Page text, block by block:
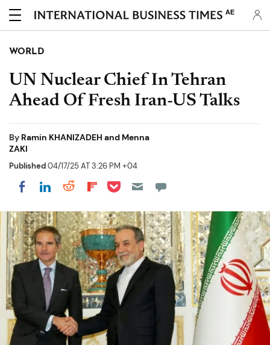
AE
WORLD
UN Nuclear Chief In Tehran
Ahead Of Fresh Iran-US Talks
By Ramin KHANIZADEH and Menna
ZAKI
Published04/17/25 AT 3:26 PM +04
Share on Facebook
Share on LinkedIn
Share on Reddit
Share on Flipboard
Share on Pocket